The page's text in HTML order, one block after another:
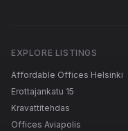
EXPLORE LISTINGS
Affordable Offices Helsinki
Erottajankatu 15
Kravattitehdas
Offices Aviapolis